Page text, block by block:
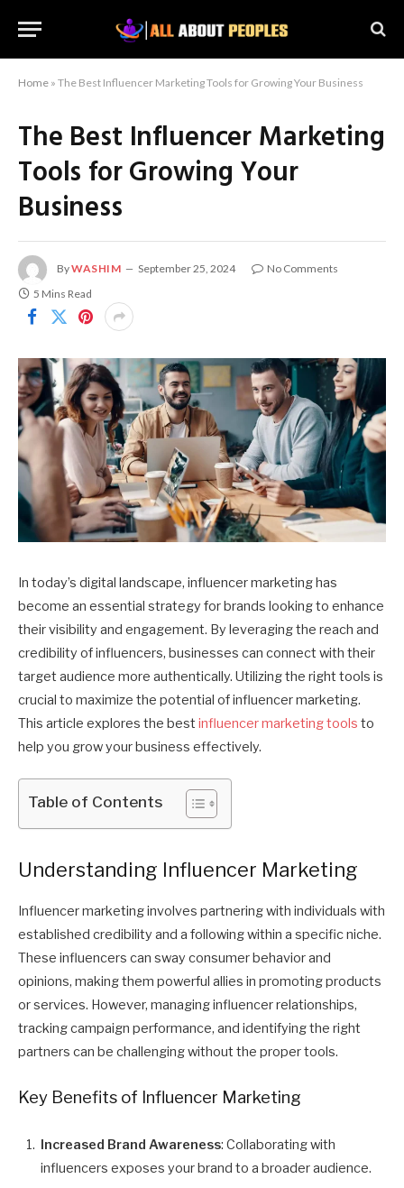
Home » The Best Influencer Marketing Tools for Growing Your Business
The Best Influencer Marketing
Tools for Growing Your
Business
ByWASHIM September 25, 2024
No Comments
5 Mins Read
In today’s digital landscape, influencer marketing has
become an essential strategy for brands looking to enhance
their visibility and engagement. By leveraging the reach and
credibility of influencers, businesses can connect with their
target audience more authentically. Utilizing the right tools is
crucial to maximize the potential of influencer marketing.
This article explores the best influencer marketing tools to
help you grow your business effectively.
Table of Contents
Understanding Influencer Marketing
Influencer marketing involves partnering with individuals with
established credibility and a following within a specific niche.
These influencers can sway consumer behavior and
opinions, making them powerful allies in promoting products
or services. However, managing influencer relationships,
tracking campaign performance, and identifying the right
partners can be challenging without the proper tools.
Key Benefits of Influencer Marketing
Increased Brand Awareness: Collaborating with
influencers exposes your brand to a broader audience.